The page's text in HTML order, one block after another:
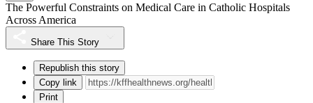
The Powerful Constraints on Medical Care in Catholic Hospitals
Across America
Share This Story
Republish this story
Copy link
Print